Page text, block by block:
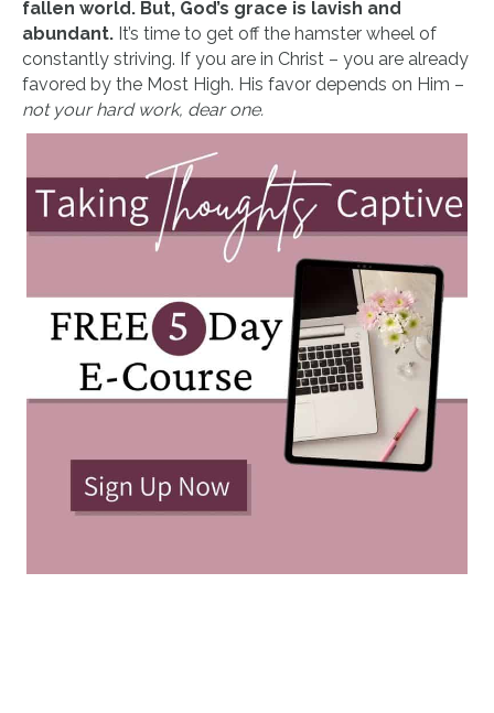
fallen world. But, God’s grace is lavish and
abundant. It’s time to get off the hamster wheel of
constantly striving. If you are in Christ – you are already
favored by the Most High. His favor depends on Him –
not your hard work, dear one.